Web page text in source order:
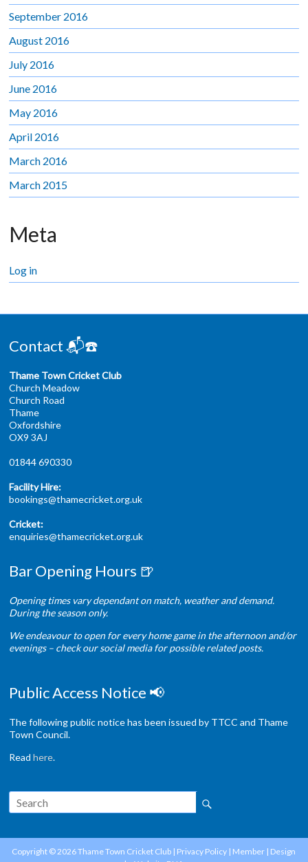
September 2016
August 2016
July 2016
June 2016
May 2016
April 2016
March 2016
March 2015
Meta
Log in
Contact 📬☎️
Thame Town Cricket Club
Church Meadow
Church Road
Thame
Oxfordshire
OX9 3AJ
01844 690330
Facility Hire:
bookings@thamecricket.org.uk
Cricket:
enquiries@thamecricket.org.uk
Bar Opening Hours 🍺
Opening times vary dependant on match, weather and demand.
During the season only.
We endeavour to open for every home game in the afternoon and/or
evenings – check our social media for possible related posts.
Public Access Notice 📢
The following public notice has been issued by TTCC and Thame
Town Council.
Readhere.
Copyright © 2026Thame Town Cricket Club | Privacy Policy | Member | Design